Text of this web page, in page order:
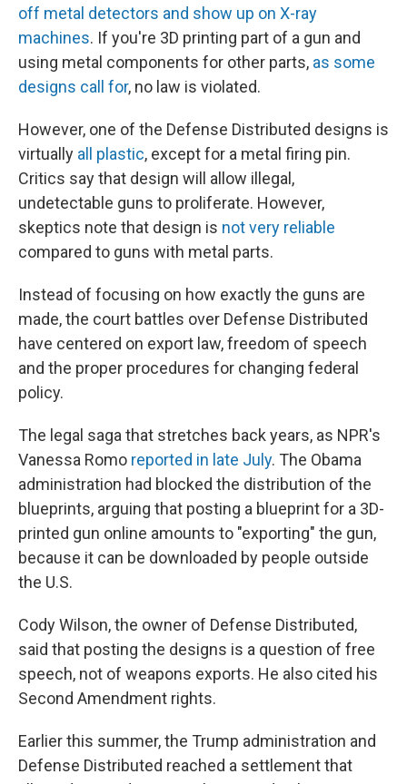
off metal detectors and show up on X-ray
machines. If you're 3D printing part of a gun and
using metal components for other parts, as some
designs call for, no law is violated.
However, one of the Defense Distributed designs is
virtually all plastic, except for a metal firing pin.
Critics say that design will allow illegal,
undetectable guns to proliferate. However,
skeptics note that design is not very reliable
compared to guns with metal parts.
Instead of focusing on how exactly the guns are
made, the court battles over Defense Distributed
have centered on export law, freedom of speech
and the proper procedures for changing federal
policy.
The legal saga that stretches back years, as NPR's
Vanessa Romo reported in late July. The Obama
administration had blocked the distribution of the
blueprints, arguing that posting a blueprint for a 3D-
printed gun online amounts to "exporting" the gun,
because it can be downloaded by people outside
the U.S.
Cody Wilson, the owner of Defense Distributed,
said that posting the designs is a question of free
speech, not of weapons exports. He also cited his
Second Amendment rights.
Earlier this summer, the Trump administration and
Defense Distributed reached a settlement that